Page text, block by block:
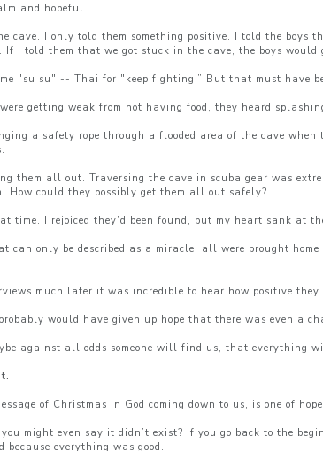
and hopeful.
cave. I only told them something positive. I told the
I told them that we got stuck in the cave, the boys would
"su su" -- Thai for "keep fighting.” But that must have
getting weak from not having food, they heard
a safety rope through a flooded area of the cave
them all out. Traversing the cave in scuba gear was
How could they possibly get them all out safely?
time. I rejoiced they’d been found, but my heart sank at
can only be described as a miracle, all were brought
much later it was incredible to hear how positive they
would have given up hope that there was even a
against all odds someone will find us, that everything
of Christmas in God coming down to us, is one of
might even say it didn’t exist? If you go back to the
because everything was good.